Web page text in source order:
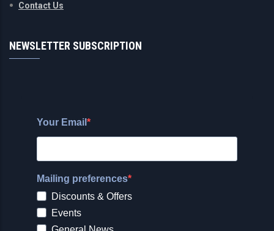
Contact Us
NEWSLETTER SUBSCRIPTION